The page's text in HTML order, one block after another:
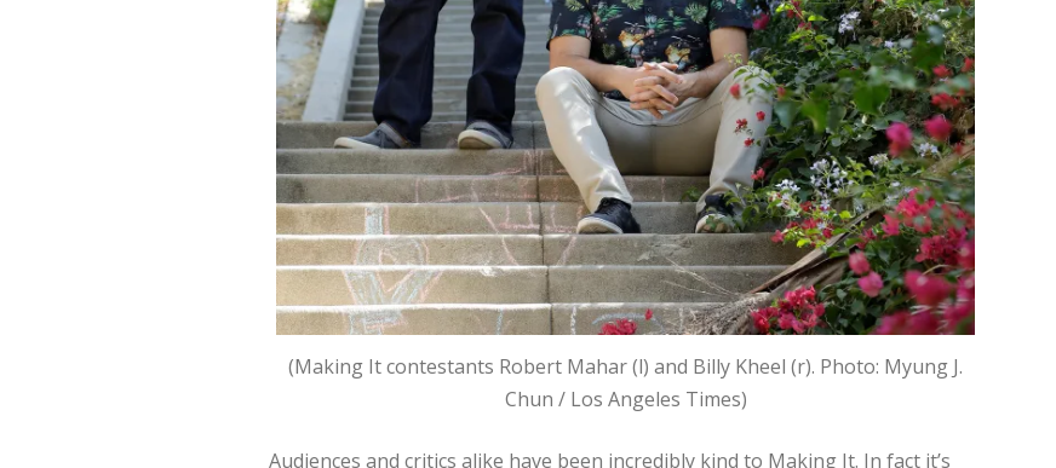
(Making It contestants Robert Mahar (l) and Billy Kheel (r). Photo: Myung J.
Chun / Los Angeles Times)
Audiences and critics alike have been incredibly kind to Making It. In fact it’s